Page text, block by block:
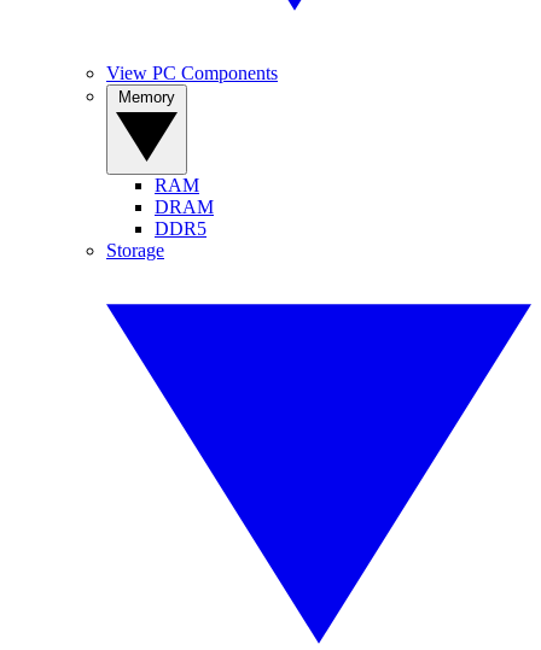
View PC Components
RAM
DRAM
DDR5
Storage